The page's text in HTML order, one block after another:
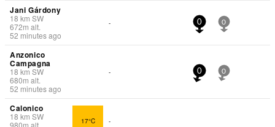
Jani Gárdony
18 km SW
672m alt.
52 minutes ago
- 0 0
Anzonico
Campagna
18 km SW
680m alt.
52 minutes ago
- 0 0
Calonico
18 km SW
980m alt. 17°C -